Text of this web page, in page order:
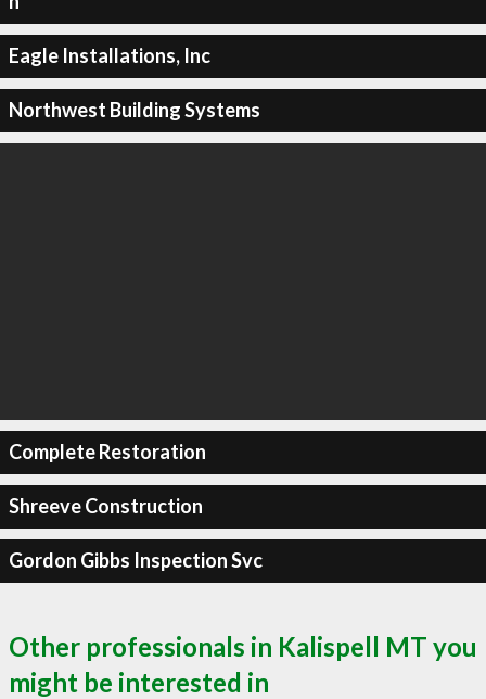
Eagle Installations, Inc
Northwest Building Systems
Complete Restoration
Shreeve Construction
Gordon Gibbs Inspection Svc
Other professionals in Kalispell MT you
might be interested in